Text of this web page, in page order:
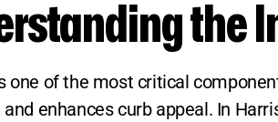
the
one of the most critical
and enhances curb appeal. In